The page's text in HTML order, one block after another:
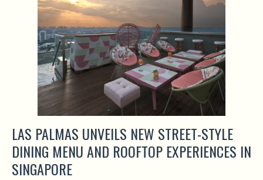
LAS PALMAS UNVEILS NEW STREET-STYLE
DINING MENU AND ROOFTOP EXPERIENCES IN
SINGAPORE